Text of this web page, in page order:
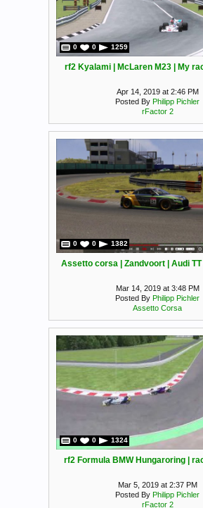
0 0 1259
rf2 Kyalami | McLaren M23 | My
Apr 14, 2019 at 2:46 PM
Posted By Philipp Pichler
rFactor 2
0 0 1382
Assetto corsa | Zandvoort | Audi TT
Mar 14, 2019 at 3:48 PM
Posted By Philipp Pichler
Assetto Corsa
0 0 1324
rf2 Formula BMW Hungaroring |
Mar 5, 2019 at 2:37 PM
Posted By Philipp Pichler
rFactor 2